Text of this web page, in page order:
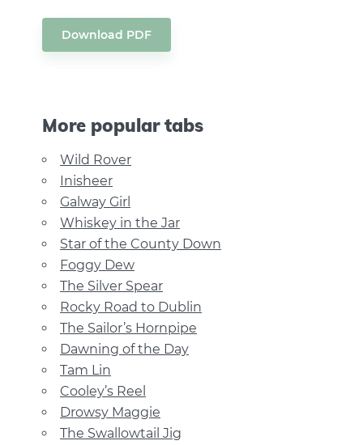
Download PDF
More popular tabs
Wild Rover
Inisheer
Galway Girl
Whiskey in the Jar
Star of the County Down
Foggy Dew
The Silver Spear
Rocky Road to Dublin
The Sailor’s Hornpipe
Dawning of the Day
Tam Lin
Cooley’s Reel
Drowsy Maggie
The Swallowtail Jig